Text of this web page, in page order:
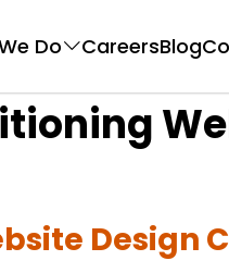
Do CareersBlog
Design